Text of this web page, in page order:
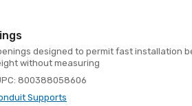
designed to permit fast installation
without measuring
800388058606
Supports